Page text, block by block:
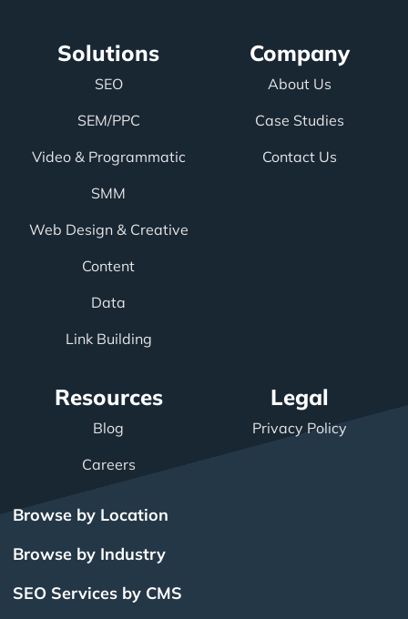
Solutions
SEO
SEM/PPC
Video & Programmatic
SMM
Web Design & Creative
Content
Data
Link Building
Company
About Us
Case Studies
Contact Us
Resources
Blog
Careers
Legal
Privacy Policy
Browse by Location
Browse by Industry
SEO Services by CMS